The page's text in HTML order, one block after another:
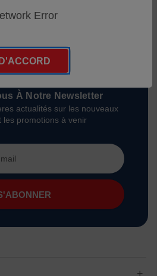
À Notre Newsletter
actualités sur les nouveaux
les promotions à venir
Error
D'ACCORD